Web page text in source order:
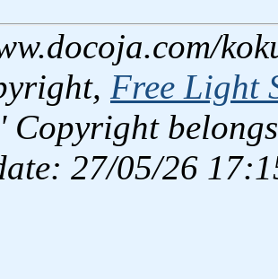
Free Light
Copyright
27/05/26